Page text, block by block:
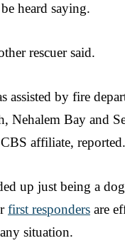
heard saying.
rescuer said.
assisted by fire
Nehalem Bay and
affiliate, reported.
up just being a
first responders are
situation.